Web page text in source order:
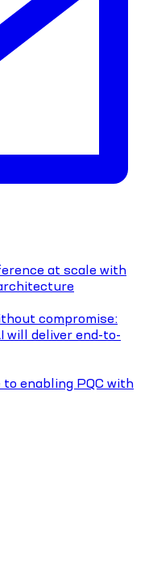
at scale with
compromise:
will deliver end-to-
enabling PQC with